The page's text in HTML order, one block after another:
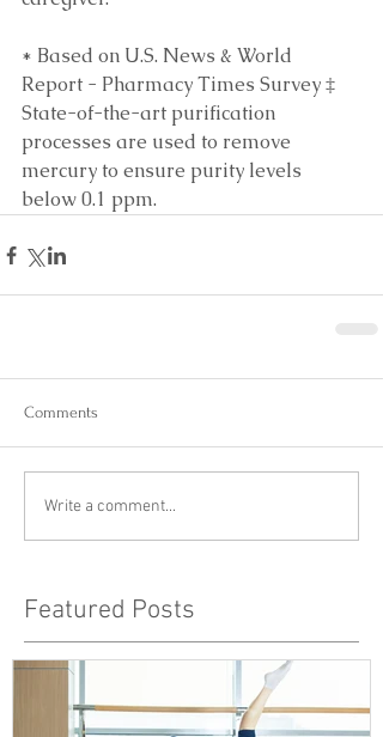
* Based on U.S. News & World
Report - Pharmacy Times Survey ‡
State-of-the-art purification
processes are used to remove
mercury to ensure purity levels
below 0.1 ppm.
Comments
Write a comment...
Featured Posts